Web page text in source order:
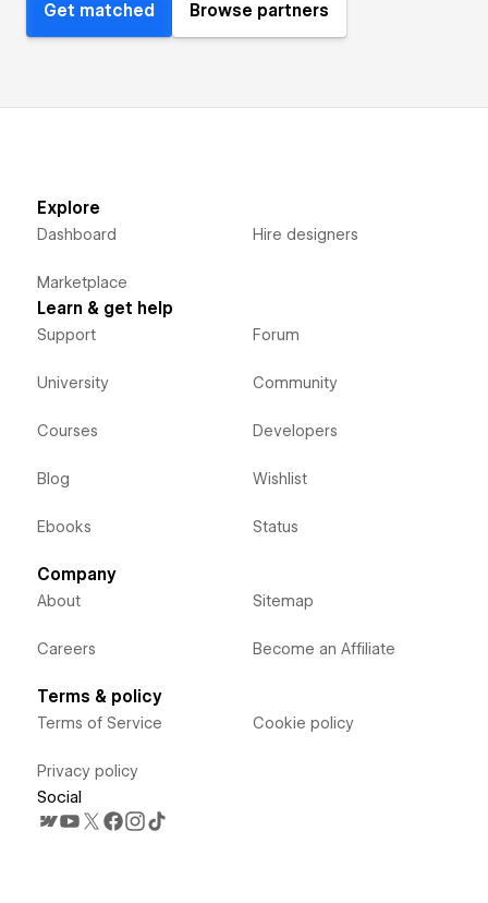
Get matched Browse partners
Explore
Dashboard
Marketplace
Hire designers
Learn & get help
Support
University
Courses
Blog
Ebooks
Forum
Community
Developers
Wishlist
Status
Company
About
Careers
Sitemap
Become an Affiliate
Terms & policy
Terms of Service
Privacy policy
Cookie policy
Social